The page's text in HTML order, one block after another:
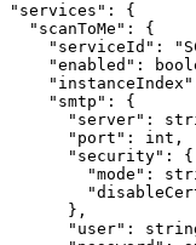
"services":
{
"scanToMe":
{
"serviceId":
"enabled":
"smtp":
{
"server":
"port":
int,
"security":
{
"mode":
},
"user":